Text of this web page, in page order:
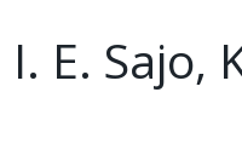
E. Sajo,